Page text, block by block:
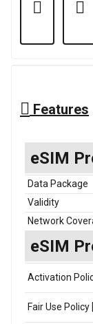
Features
eSIM
Data Package
Validity
Network
eSIM
Activation
Fair Use Policy